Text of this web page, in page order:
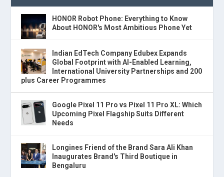
HONOR Robot Phone: Everything to Know
About HONOR's Most Ambitious Phone Yet
Indian EdTech Company Edubex Expands
Global Footprint with AI-Enabled Learning,
International University Partnerships and 200
plus Career Programmes
Google Pixel 11 Pro vs Pixel 11 Pro XL: Which
Upcoming Pixel Flagship Suits Different
Needs
Longines Friend of the Brand Sara Ali Khan
Inaugurates Brand's Third Boutique in
Bengaluru